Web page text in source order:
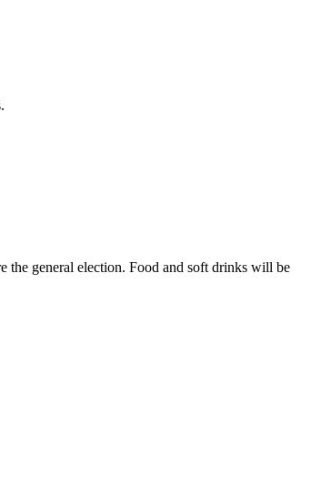
the general election. Food and soft drinks will be